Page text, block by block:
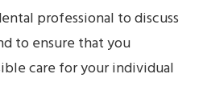
professional to discuss
to ensure that you
care for your individual